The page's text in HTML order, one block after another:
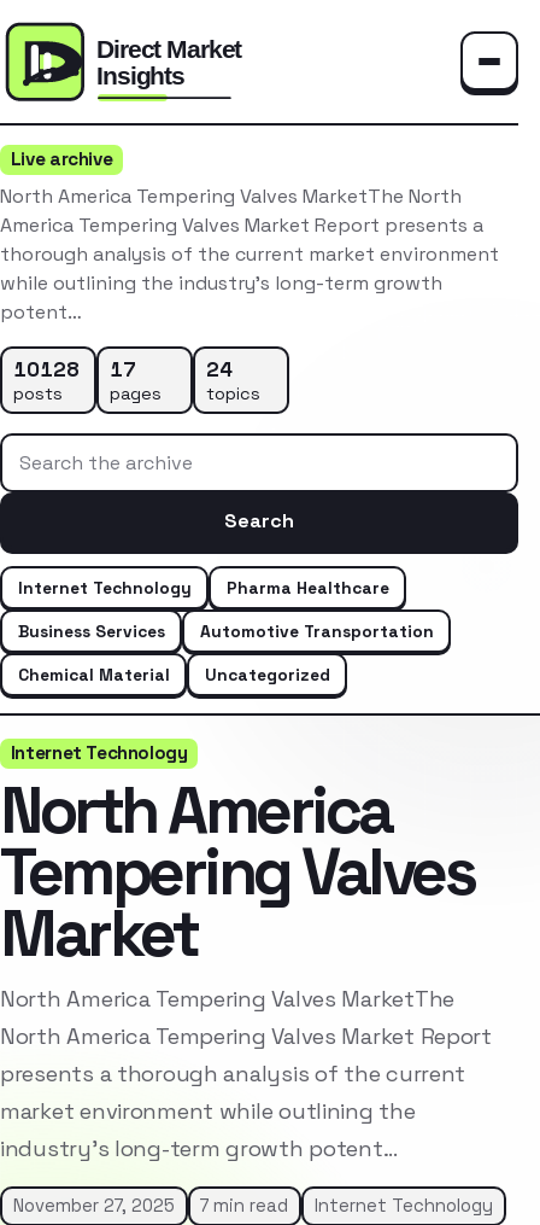
Live archive
North America Tempering Valves MarketThe North
America Tempering Valves Market Report presents a
thorough analysis of the current market environment
while outlining the industry’s long-term growth
potent…
10128
posts
17
pages
24
topics
Search the archive
Search
Internet Technology
Pharma Healthcare
Business Services
Automotive Transportation
Chemical Material
Uncategorized
Internet Technology
North America
Tempering Valves
Market
North America Tempering Valves MarketThe
North America Tempering Valves Market Report
presents a thorough analysis of the current
market environment while outlining the
industry’s long-term growth potent…
November 27, 2025 7 min read Internet Technology